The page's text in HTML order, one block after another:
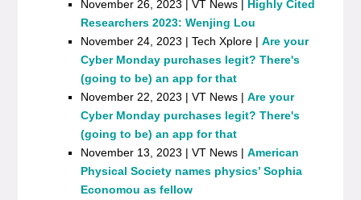
November 26, 2023 | VT News |
Highly Cited
Researchers 2023: Wenjing Lou
November 24, 2023 | Tech Xplore |Are your
Cyber Monday purchases legit? There's
(going to be) an app for that
November 22, 2023 | VT News |Are your
Cyber Monday purchases legit? There's
(going to be) an app for that
November 13, 2023 | VT News |American
Physical Society names physics’ Sophia
Economou as fellow